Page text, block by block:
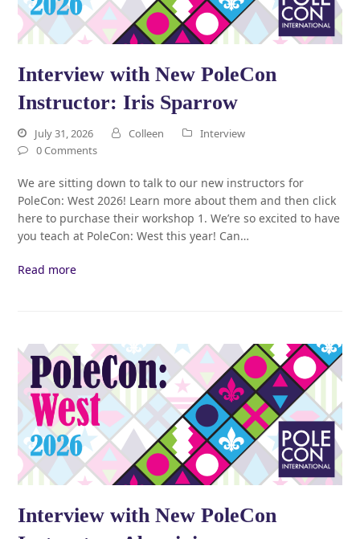
Interview with New PoleCon
Instructor: Iris Sparrow
July 31, 2026 Colleen
Interview
0 Comments
We are sitting down to talk to our new instructors for
PoleCon: West 2026! Learn more about them and then click
here to purchase their workshop 1. We’re so excited to have
you teach at PoleCon: West this year! Can…
Read more
Interview with New PoleCon